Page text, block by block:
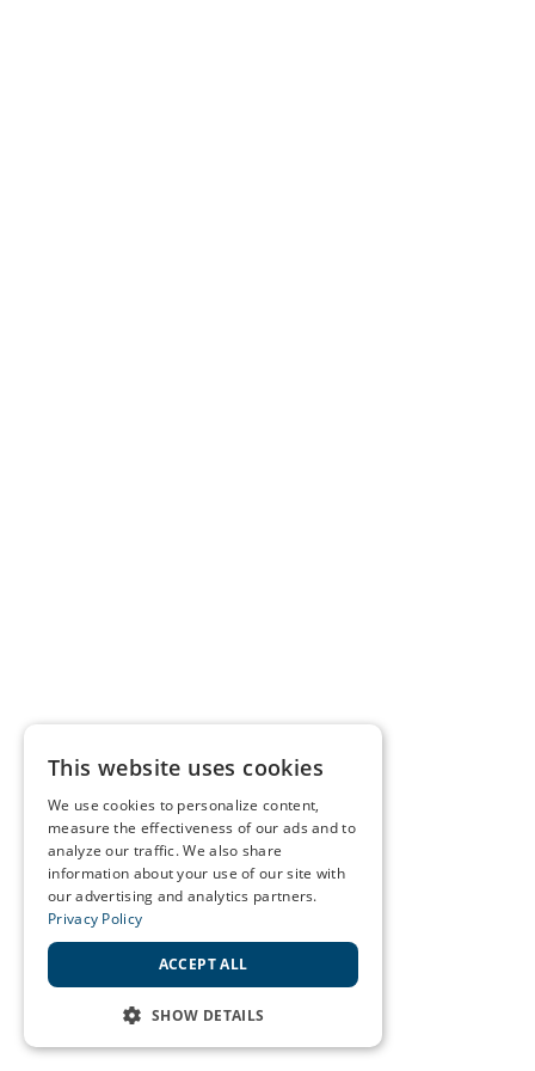
This website uses cookies
We use cookies to personalize content,
measure the effectiveness of our ads and to
analyze our traffic. We also share
information about your use of our site with
our advertising and analytics partners.
Privacy Policy
ACCEPT ALL
SHOW DETAILS
STRICTLY NECESSARY